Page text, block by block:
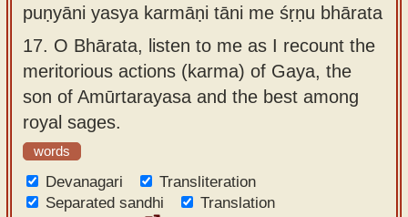
puṇyāni yasya karmāṇi tāni me śṛṇu bhārata
17. O Bhārata, listen to me as I recount the
meritorious actions (karma) of Gaya, the
son of Amūrtarayasa and the best among
royal sages.
words
Devanagari
Transliteration
Separated sandhi
Translation